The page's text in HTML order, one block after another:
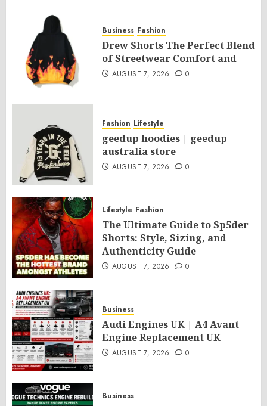
Business Fashion
Drew Shorts The Perfect Blend
of Streetwear Comfort and
AUGUST 7, 2026 0
Fashion Lifestyle
geedup hoodies | geedup
australia store
AUGUST 7, 2026 0
Lifestyle Fashion
The Ultimate Guide to Sp5der
Shorts: Style, Sizing, and
Authenticity Guide
AUGUST 7, 2026 0
Business
Audi Engines UK | A4 Avant
Engine Replacement UK
AUGUST 7, 2026 0
Business